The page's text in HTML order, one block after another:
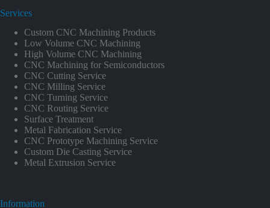
Services
Custom CNC Machining Products
Low Volume CNC Machining
High Volume CNC Machining
CNC Machining for Semiconductors
CNC Cutting Service
CNC Milling Service
CNC Turning Service
CNC Routing Service
Surface Treatment
Metal Fabrication Service
CNC Prototype Machining Service
Custom Die Casting Service
Metal Extrusion Service
Information